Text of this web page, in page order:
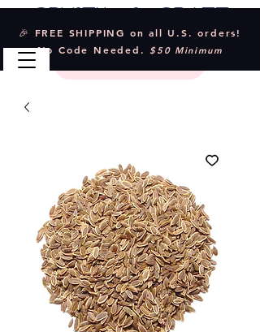
🎉 FREE SHIPPING on all U.S. orders!
No Code Needed. $50 Minimum